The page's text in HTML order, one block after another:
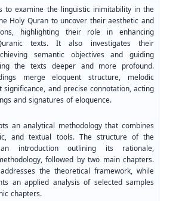
to examine the linguistic inimitability in the
Holy Quran to uncover their aesthetic and
highlighting their role in enhancing
texts. It also investigates their
semantic objectives and guiding
the texts deeper and more profound.
merge eloquent structure, melodic
significance, and precise connotation, acting
and signatures of eloquence.
an analytical methodology that combines
and textual tools. The structure of the
introduction outlining its rationale,
followed by two main chapters.
the theoretical framework, while
an applied analysis of selected samples
chapters.